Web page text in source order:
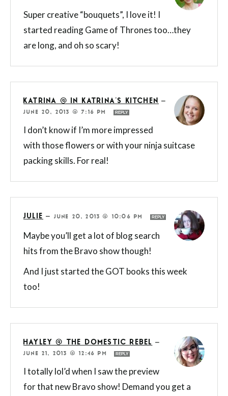
Super creative “bouquets”, I love it! I
started reading Game of Thrones too…they
are long, and oh so scary!
KATRINA @ IN KATRINA'S KITCHEN
—
JUNE 20, 2013 @ 7:16 PM
REPLY
I don’t know if I’m more impressed
with those flowers or with your ninja suitcase
packing skills. For real!
JULIE — JUNE 20, 2013 @ 10:06 PM REPLY
Maybe you’ll get a lot of blog search
hits from the Bravo show though!
And I just started the GOT books this week
too!
HAYLEY @ THE DOMESTIC REBEL
—
JUNE 21, 2013 @ 12:46 PM
REPLY
I totally lol’d when I saw the preview
for that new Bravo show! Demand you get a